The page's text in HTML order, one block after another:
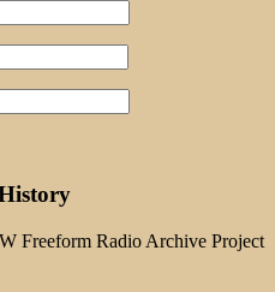
Freeform Radio Archive Project